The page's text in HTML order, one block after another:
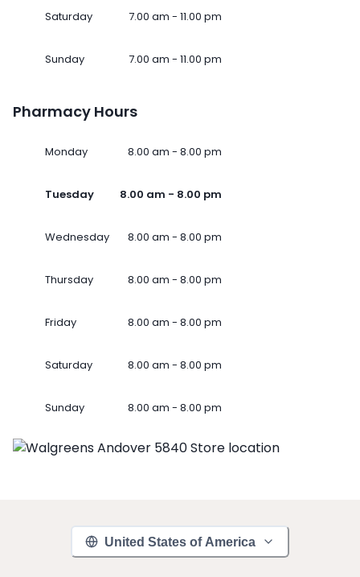
Saturday 7.00 am - 11.00 pm
Sunday 7.00 am - 11.00 pm
Pharmacy Hours
Monday 8.00 am - 8.00 pm
Tuesday 8.00 am - 8.00 pm
Wednesday 8.00 am - 8.00 pm
Thursday 8.00 am - 8.00 pm
Friday 8.00 am - 8.00 pm
Saturday 8.00 am - 8.00 pm
Sunday 8.00 am - 8.00 pm
United States of America